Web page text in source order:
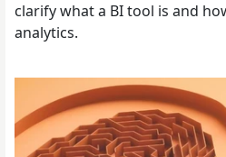
clarify what a BI tool is and
analytics.